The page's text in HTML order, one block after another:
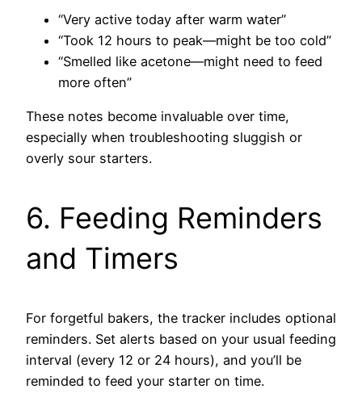
“Very active today after warm water”
“Took 12 hours to peak—might be too cold”
“Smelled like acetone—might need to feed
more often”
These notes become invaluable over time,
especially when troubleshooting sluggish or
overly sour starters.
6. Feeding Reminders
and Timers
For forgetful bakers, the tracker includes optional
reminders. Set alerts based on your usual feeding
interval (every 12 or 24 hours), and you’ll be
reminded to feed your starter on time.